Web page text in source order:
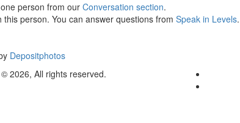
person from our Conversation section.
this person. You can answer questions from Speak in Levels.
Depositphotos
© 2026, All rights reserved.